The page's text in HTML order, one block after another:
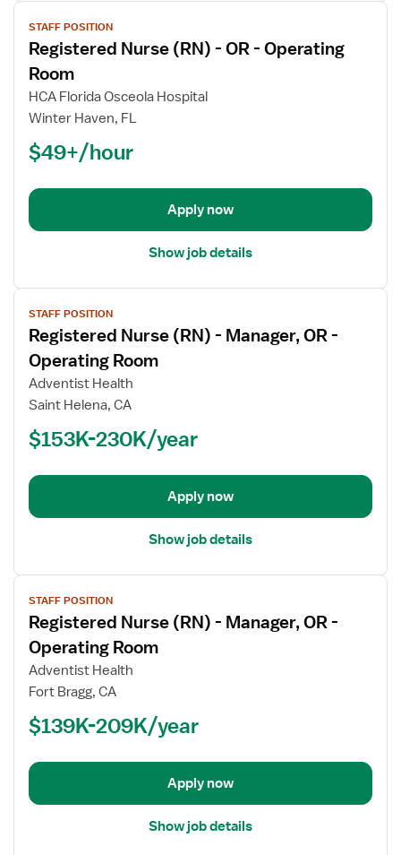
View
job
details
for
Registered
Nurse
(RN)
Room
STAFF POSITION
Registered Nurse (RN) - OR - Operating
Room
HCA Florida Osceola Hospital
Winter Haven, FL
$49+/hour
Apply now
Show job details
View
job
details
for
Registered
Nurse
(RN)
Manager,
OR
Operating
STAFF POSITION
Registered Nurse (RN) - Manager, OR -
Operating Room
Adventist Health
Saint Helena, CA
$153K-230K/year
Apply now
Show job details
View
job
details
for
Registered
Nurse
(RN)
Manager,
OR
Operating
STAFF POSITION
Registered Nurse (RN) - Manager, OR -
Operating Room
Adventist Health
Fort Bragg, CA
$139K-209K/year
Apply now
Show job details